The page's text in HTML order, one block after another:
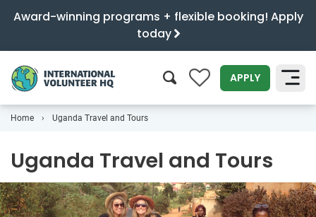
Award-winning programs + flexible booking! Apply
today
0 APPLY
Home Uganda Travel and Tours
Uganda Travel and Tours